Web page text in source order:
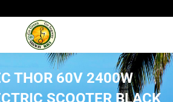
THOR 60V 2400W
SCOOTER BLACK